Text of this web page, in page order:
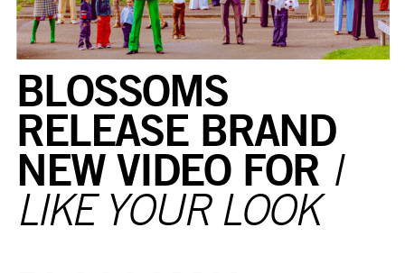
BLOSSOMS
RELEASE BRAND
NEW VIDEO FOR I
LIKE YOUR LOOK